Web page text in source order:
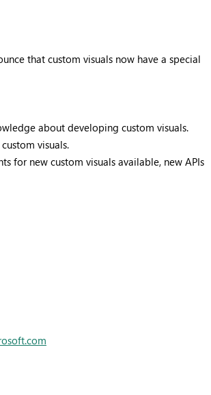
that custom visuals now have a special
about developing custom visuals.
visuals.
for new custom visuals available, new APIs
Barcelona for FabCon and SQLCon, the Fabric,
AI community event. Save €200 with code
now